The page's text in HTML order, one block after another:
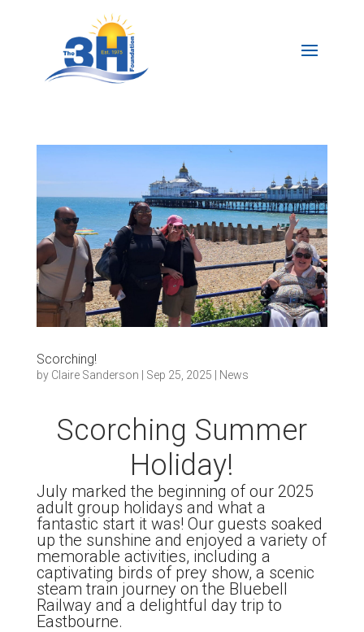
Scorching!
by Claire Sanderson Sep 25, 2025 News
Scorching Summer
Holiday!
July marked the beginning of our 2025
adult group holidays and what a
fantastic start it was! Our guests soaked
up the sunshine and enjoyed a variety of
memorable activities, including a
captivating birds of prey show, a scenic
steam train journey on the Bluebell
Railway and a delightful day trip to
Eastbourne.